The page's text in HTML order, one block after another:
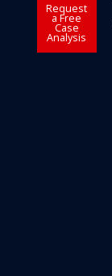
Request
a Free
Case
Analysis